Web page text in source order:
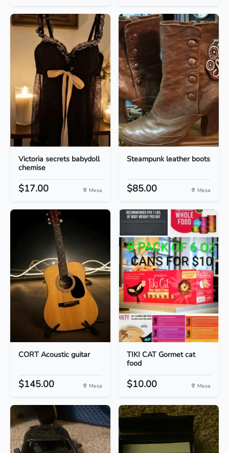
Victoria secrets babydoll
chemise
$17.00 Mesa
Steampunk leather boots
$85.00 Mesa
CORT Acoustic guitar
$145.00 Mesa
TIKI CAT Gormet cat
food
$10.00 Mesa